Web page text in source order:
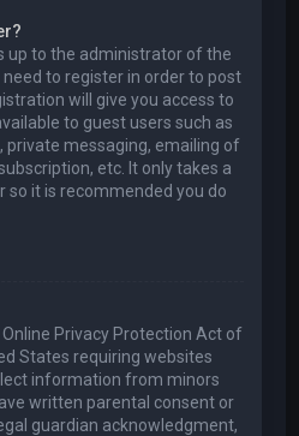
up to the administrator of the
to register in order to post
will give you access to
to guest users such as
private messaging, emailing of
etc. It only takes a
it is recommended you do
Online Privacy Protection Act of
States requiring websites
information from minors
written parental consent or
guardian acknowledgment,